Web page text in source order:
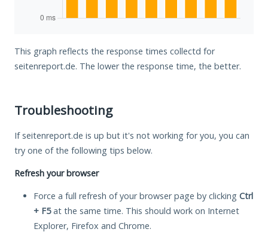
This graph reflects the response times collectd for
seitenreport.de. The lower the response time, the better.
Troubleshooting
If seitenreport.de is up but it's not working for you, you can
try one of the following tips below.
Refresh your browser
Force a full refresh of your browser page by clicking Ctrl
+ F5at the same time. This should work on Internet
Explorer, Firefox and Chrome.